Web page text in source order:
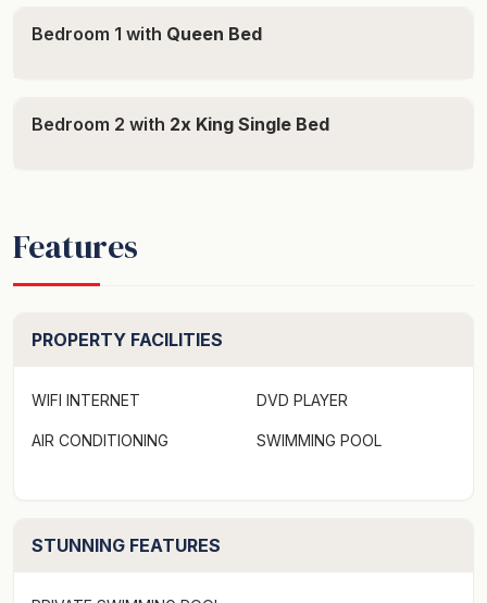
Bedroom 1 with Queen Bed
Bedroom 2 with 2x King Single Bed
Features
PROPERTY FACILITIES
WIFI INTERNET
AIR CONDITIONING
DVD PLAYER
SWIMMING POOL
STUNNING FEATURES